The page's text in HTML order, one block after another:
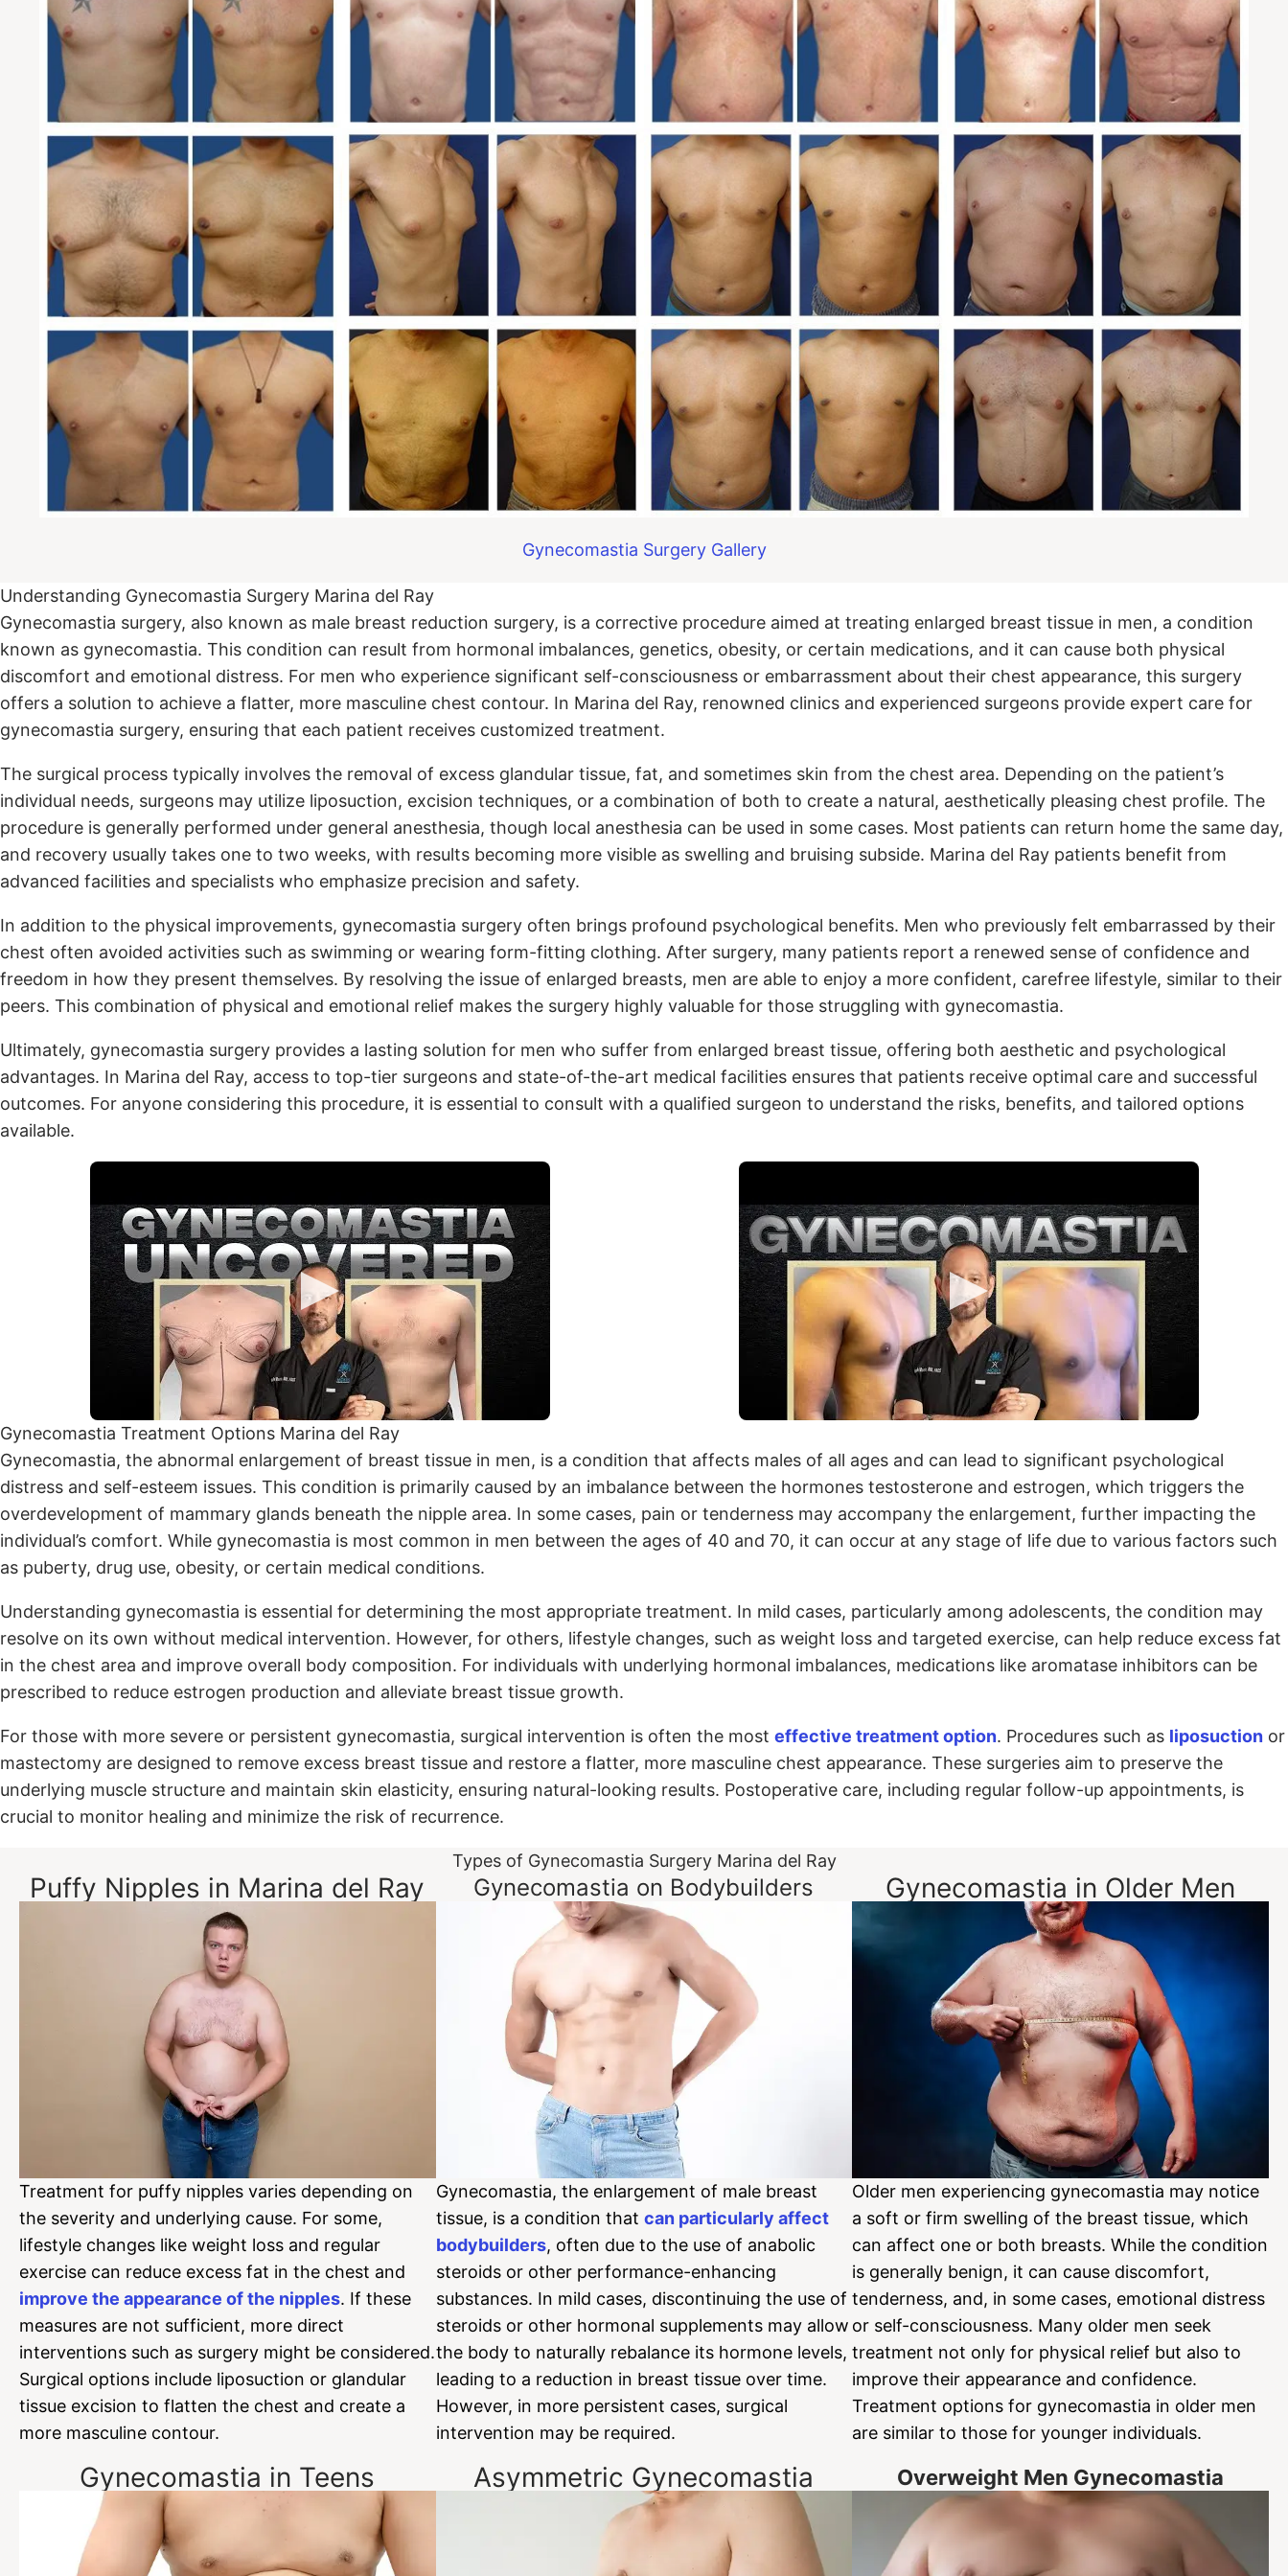
Gynecomastia Surgery Gallery
Understanding Gynecomastia Surgery Marina del Ray
Gynecomastia surgery, also known as male breast reduction surgery, is a corrective procedure aimed at treating enlarged breast tissue in men, a condition
known as gynecomastia. This condition can result from hormonal imbalances, genetics, obesity, or certain medications, and it can cause both physical
discomfort and emotional distress. For men who experience significant self-consciousness or embarrassment about their chest appearance, this surgery
offers a solution to achieve a flatter, more masculine chest contour. In Marina del Ray, renowned clinics and experienced surgeons provide expert care for
gynecomastia surgery, ensuring that each patient receives customized treatment.
The surgical process typically involves the removal of excess glandular tissue, fat, and sometimes skin from the chest area. Depending on the patient’s
individual needs, surgeons may utilize liposuction, excision techniques, or a combination of both to create a natural, aesthetically pleasing chest profile. The
procedure is generally performed under general anesthesia, though local anesthesia can be used in some cases. Most patients can return home the same day,
and recovery usually takes one to two weeks, with results becoming more visible as swelling and bruising subside. Marina del Ray patients benefit from
advanced facilities and specialists who emphasize precision and safety.
In addition to the physical improvements, gynecomastia surgery often brings profound psychological benefits. Men who previously felt embarrassed by their
chest often avoided activities such as swimming or wearing form-fitting clothing. After surgery, many patients report a renewed sense of confidence and
freedom in how they present themselves. By resolving the issue of enlarged breasts, men are able to enjoy a more confident, carefree lifestyle, similar to their
peers. This combination of physical and emotional relief makes the surgery highly valuable for those struggling with gynecomastia.
Ultimately, gynecomastia surgery provides a lasting solution for men who suffer from enlarged breast tissue, offering both aesthetic and psychological
advantages. In Marina del Ray, access to top-tier surgeons and state-of-the-art medical facilities ensures that patients receive optimal care and successful
outcomes. For anyone considering this procedure, it is essential to consult with a qualified surgeon to understand the risks, benefits, and tailored options
available.
Gynecomastia Treatment Options Marina del Ray
Gynecomastia, the abnormal enlargement of breast tissue in men, is a condition that affects males of all ages and can lead to significant psychological
distress and self-esteem issues. This condition is primarily caused by an imbalance between the hormones testosterone and estrogen, which triggers the
overdevelopment of mammary glands beneath the nipple area. In some cases, pain or tenderness may accompany the enlargement, further impacting the
individual’s comfort. While gynecomastia is most common in men between the ages of 40 and 70, it can occur at any stage of life due to various factors such
as puberty, drug use, obesity, or certain medical conditions.
Understanding gynecomastia is essential for determining the most appropriate treatment. In mild cases, particularly among adolescents, the condition may
resolve on its own without medical intervention. However, for others, lifestyle changes, such as weight loss and targeted exercise, can help reduce excess fat
in the chest area and improve overall body composition. For individuals with underlying hormonal imbalances, medications like aromatase inhibitors can be
prescribed to reduce estrogen production and alleviate breast tissue growth.
For those with more severe or persistent gynecomastia, surgical intervention is often the most effective treatment option. Procedures such as liposuction or
mastectomy are designed to remove excess breast tissue and restore a flatter, more masculine chest appearance. These surgeries aim to preserve the
underlying muscle structure and maintain skin elasticity, ensuring natural-looking results. Postoperative care, including regular follow-up appointments, is
crucial to monitor healing and minimize the risk of recurrence.
Types of Gynecomastia Surgery Marina del Ray
Puffy Nipples in Marina del Ray
Treatment for puffy nipples varies depending on
the severity and underlying cause. For some,
lifestyle changes like weight loss and regular
exercise can reduce excess fat in the chest and
improve the appearance of the nipples. If these
measures are not sufficient, more direct
interventions such as surgery might be considered.
Surgical options include liposuction or glandular
tissue excision to flatten the chest and create a
more masculine contour.
Gynecomastia on Bodybuilders
Gynecomastia, the enlargement of male breast
tissue, is a condition that can particularly affect
bodybuilders, often due to the use of anabolic
steroids or other performance-enhancing
substances. In mild cases, discontinuing the use of
steroids or other hormonal supplements may allow
the body to naturally rebalance its hormone levels,
leading to a reduction in breast tissue over time.
However, in more persistent cases, surgical
intervention may be required.
Gynecomastia in Older Men
Older men experiencing gynecomastia may notice
a soft or firm swelling of the breast tissue, which
can affect one or both breasts. While the condition
is generally benign, it can cause discomfort,
tenderness, and, in some cases, emotional distress
or self-consciousness. Many older men seek
treatment not only for physical relief but also to
improve their appearance and confidence.
Treatment options for gynecomastia in older men
are similar to those for younger individuals.
Gynecomastia in Teens Asymmetric Gynecomastia Overweight Men Gynecomastia